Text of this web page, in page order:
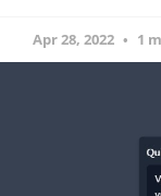
Apr 28, 2022 1